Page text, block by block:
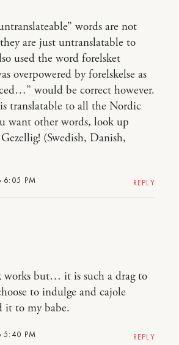
6:05 PM
words are not
are just untranslatable to
used the word forelsket
overpowered by forelskelse as
would be correct however.
translatable to all the Nordic
want other words, look up
(Swedish, Danish,
REPLY
5:40 PM
works but… it is such a drag to
to indulge and cajole
it to my babe.
REPLY